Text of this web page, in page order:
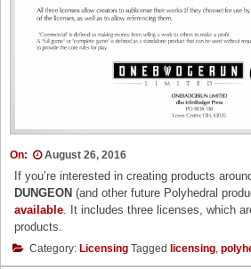
On: August 26, 2016
If you’re interested in creating products
DUNGEON (and other future Polyhedral
available. It includes three licenses, which
products.
Category: Licensing Tagged licensing